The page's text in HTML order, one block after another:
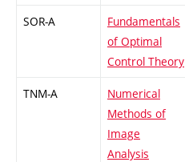
SOR-A
Fundamentals
of Optimal
Control Theory
TNM-A
Numerical
Methods of
Image
Analysis